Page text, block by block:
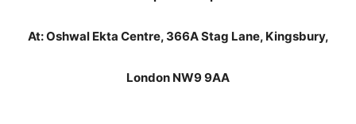
At: Oshwal Ekta Centre, 366A Stag Lane, Kingsbury,
London NW9 9AA